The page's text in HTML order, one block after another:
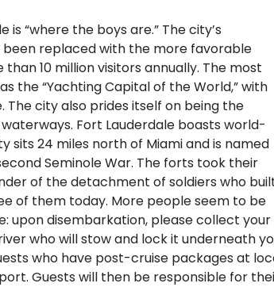
“where the boys are.” The city’s
been replaced with the more favorable
10 million visitors annually. The most
the “Yachting Capital of the World,” with
city also prides itself on being the
Fort Lauderdale boasts world-
sits 24 miles north of Miami and is named
Seminole War. The forts took their
of the detachment of soldiers who
of them today. More people seem to be
upon disembarkation, please collect your
who will stow and lock it underneath
who have post-cruise packages at
Guests will then be responsible for